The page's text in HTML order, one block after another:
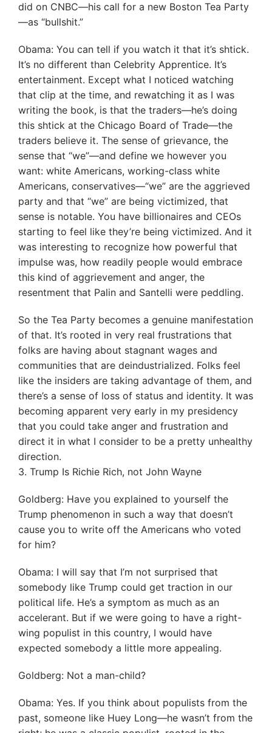
did on CNBC—his call for a new Boston Tea Party
—as “bullshit.”
Obama: You can tell if you watch it that it’s shtick.
It’s no different than Celebrity Apprentice. It’s
entertainment. Except what I noticed watching
that clip at the time, and rewatching it as I was
writing the book, is that the traders—he’s doing
this shtick at the Chicago Board of Trade—the
traders believe it. The sense of grievance, the
sense that “we”—and define we however you
want: white Americans, working-class white
Americans, conservatives—“we” are the aggrieved
party and that “we” are being victimized, that
sense is notable. You have billionaires and CEOs
starting to feel like they’re being victimized. And it
was interesting to recognize how powerful that
impulse was, how readily people would embrace
this kind of aggrievement and anger, the
resentment that Palin and Santelli were peddling.
So the Tea Party becomes a genuine manifestation
of that. It’s rooted in very real frustrations that
folks are having about stagnant wages and
communities that are deindustrialized. Folks feel
like the insiders are taking advantage of them, and
there’s a sense of loss of status and identity. It was
becoming apparent very early in my presidency
that you could take anger and frustration and
direct it in what I consider to be a pretty unhealthy
direction.
3. Trump Is Richie Rich, not John Wayne
Goldberg: Have you explained to yourself the
Trump phenomenon in such a way that doesn’t
cause you to write off the Americans who voted
for him?
Obama: I will say that I’m not surprised that
somebody like Trump could get traction in our
political life. He’s a symptom as much as an
accelerant. But if we were going to have a right-
wing populist in this country, I would have
expected somebody a little more appealing.
Goldberg: Not a man-child?
Obama: Yes. If you think about populists from the
past, someone like Huey Long—he wasn’t from the